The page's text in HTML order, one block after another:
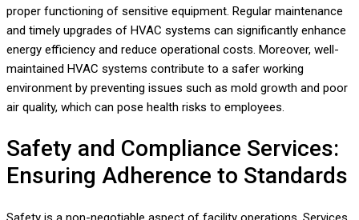
proper functioning of sensitive equipment. Regular maintenance
and timely upgrades of HVAC systems can significantly enhance
energy efficiency and reduce operational costs. Moreover, well-
maintained HVAC systems contribute to a safer working
environment by preventing issues such as mold growth and poor
air quality, which can pose health risks to employees.
Safety and Compliance Services:
Ensuring Adherence to Standards